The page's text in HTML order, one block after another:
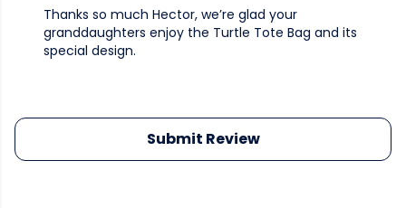
Thanks so much Hector, we’re glad your
granddaughters enjoy the Turtle Tote Bag and its
special design.
Submit Review